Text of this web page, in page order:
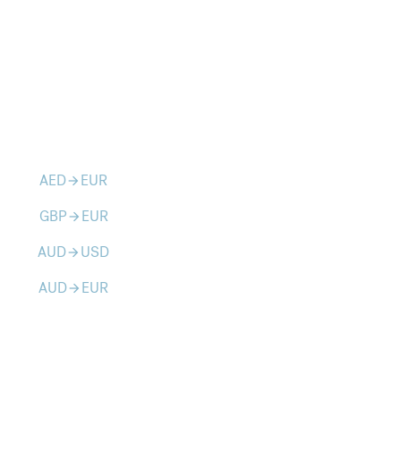
AEDarrow_forward EUR
GBParrow_forward EUR
AUDarrow_forward USD
AUDarrow_forward EUR